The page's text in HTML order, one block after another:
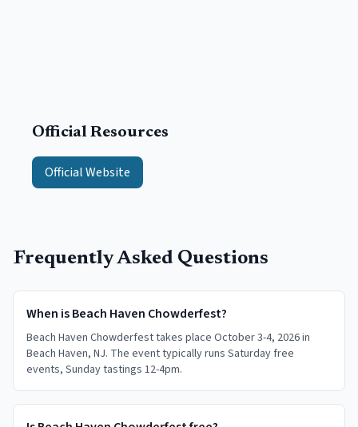
Official Resources
Official Website
Frequently Asked Questions
When is Beach Haven Chowderfest?
Beach Haven Chowderfest takes place October 3-4, 2026 in
Beach Haven, NJ. The event typically runs Saturday free
events, Sunday tastings 12-4pm.